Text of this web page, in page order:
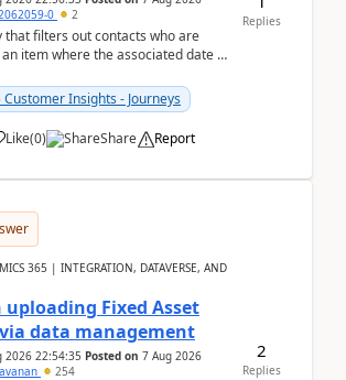
0 2
that filters out contacts who are
item where the associated date is
Insights - Journeys
Like(0) Share Report
Replies
365 | INTEGRATION, DATAVERSE, AND
uploading Fixed Asset
data management
2026 22:54:35 Posted on 7 Aug 2026
254
2
Replies